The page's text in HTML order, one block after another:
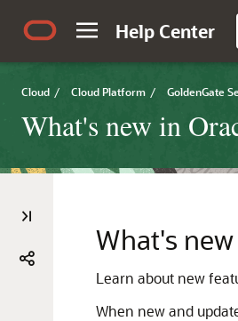
Help Center
Cloud / Cloud Platform / GoldenGate
What's new in
What's
Learn about new
When new and